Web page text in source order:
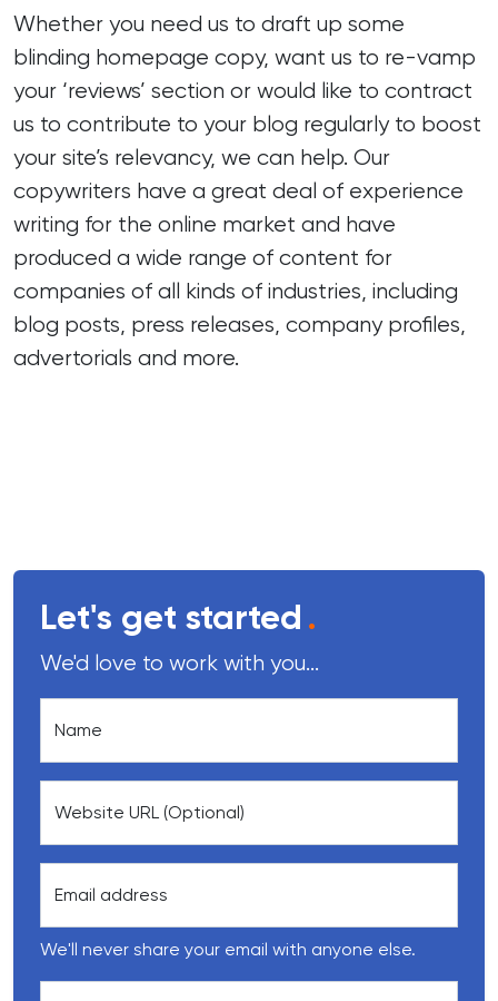
Whether you need us to draft up some
blinding homepage copy, want us to re-vamp
your ‘reviews’ section or would like to contract
us to contribute to your blog regularly to boost
your site’s relevancy, we can help. Our
copywriters have a great deal of experience
writing for the online market and have
produced a wide range of content for
companies of all kinds of industries, including
blog posts, press releases, company profiles,
advertorials and more.
Let's get started .
We'd love to work with you...
Name
Website URL (Optional)
Email address
We'll never share your email with anyone else.